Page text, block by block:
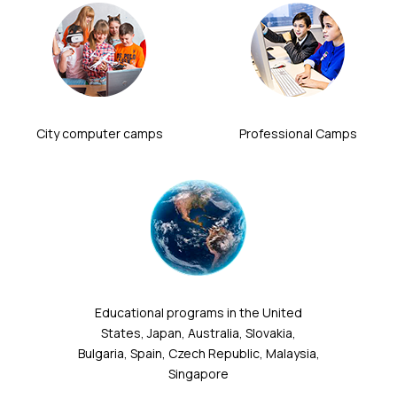
City computer camps
Educational programs in the United
States, Japan, Australia, Slovakia,
Bulgaria, Spain, Czech Republic, Malaysia,
Singapore
Professional Camps